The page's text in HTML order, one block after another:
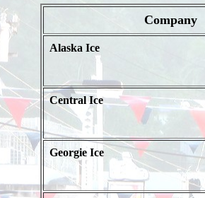
Company
Alaska Ice
Central Ice
Georgie Ice